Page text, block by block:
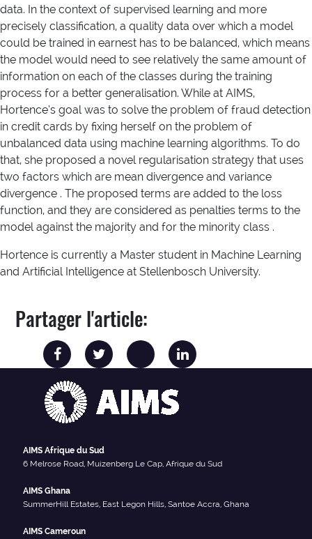
data. In the context of supervised learning and more
precisely classification, a quality data over which a model
could be trained in earnest has to be balanced, which means
the model would need to see relatively the same amount of
information on each of the classes during the training
process for a better generalisation. While at AIMS,
Hortence’s goal was to solve the problem of fraud detection
in credit cards by fixing herself on the problem of
unbalanced data using machine learning algorithms. To do
that, she proposed a novel regularisation strategy that uses
two factors which are mean divergence and variance
divergence . The proposed terms are added to the loss
function, and they are considered as penalties terms to the
model against the majority and for the minority class .
Hortence is currently a Master student in Machine Learning
and Artificial Intelligence at Stellenbosch University.
Partager l'article:
AIMS Afrique du Sud
6 Melrose Road, Muizenberg Le Cap, Afrique du Sud
AIMS Ghana
SummerHill Estates, East Legon Hills, Santoe Accra, Ghana
AIMS Cameroun